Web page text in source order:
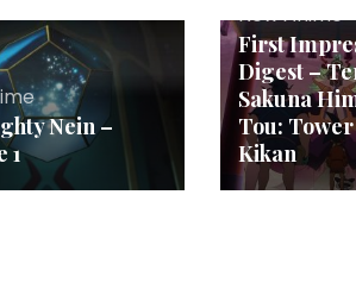
Nein –
1
New Anime
First
Digest –
Sakuna
Tou:
Kikan